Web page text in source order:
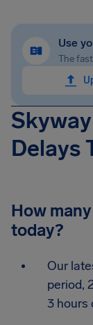
Use
The
Delays
How
today?
Our
period,
3 hours